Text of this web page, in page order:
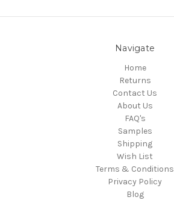
Navigate
Home
Returns
Contact Us
About Us
FAQ's
Samples
Shipping
Wish List
Terms & Conditions
Privacy Policy
Blog